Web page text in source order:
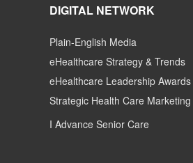
DIGITAL NETWORK
Plain-English Media
eHealthcare Strategy & Trends
eHealthcare Leadership Awards
Strategic Health Care Marketing
I Advance Senior Care